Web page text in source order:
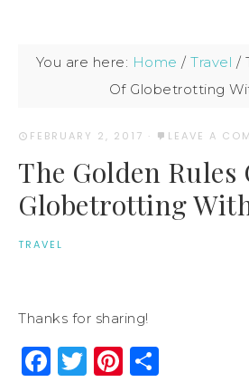
You are here: Home / Travel /
Of Globetrotting
FEBRUARY 2, 2017 · LEAVE A
The Golden Rules
Globetrotting
TRAVEL
Thanks for sharing!
Facebook
Twitter
Pinterest